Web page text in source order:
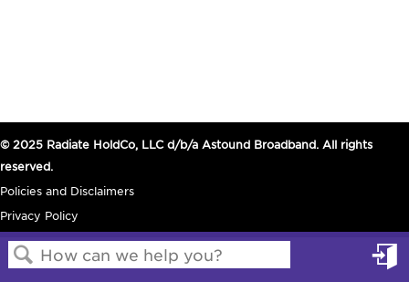
© 2025 Radiate HoldCo, LLC d/b/a Astound Broadband. All rights
reserved.
Policies and Disclaimers
Privacy Policy